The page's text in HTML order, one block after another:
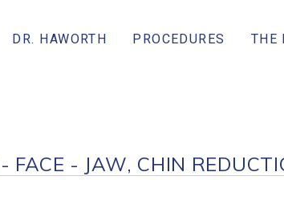
DR. HAWORTH PROCEDURES THE
FACE - JAW, CHIN